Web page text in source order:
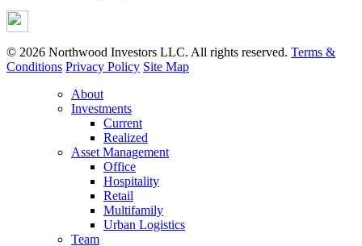
© 2026 Northwood Investors LLC. All rights reserved. Terms &
Conditions Privacy Policy Site Map
About
Investments
Current
Realized
Asset Management
Office
Hospitality
Retail
Multifamily
Urban Logistics
Team